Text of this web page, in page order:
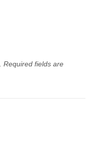
Required fields are